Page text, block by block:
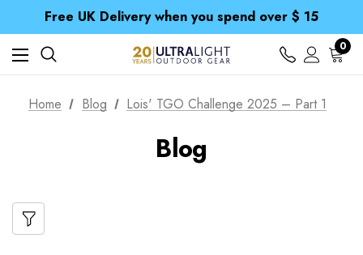
Time Saver Guide to Choosing a Waterproof Jacket
Spend over £25 and get our Anniversary Neck Tube for 1p
Free UK Delivery when you spend over $ 15
Time Saver Guide to Choosing a Waterproof Jacket
Spend over £25 and get our Anniversary Neck Tube for 1p
0
Home Blog Lois' TGO Challenge 2025 – Part 1
Blog